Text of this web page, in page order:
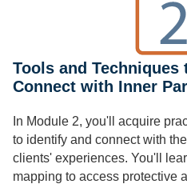
Tools and Techniques
Connect with Inner
In Module 2, you'll acquire
to identify and connect with
clients' experiences. You'll
mapping to access protective